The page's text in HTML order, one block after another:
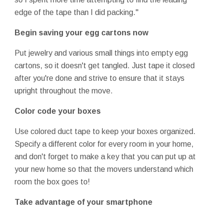
edge of the tape than I did packing."
Begin saving your egg cartons now
Put jewelry and various small things into empty egg
cartons, so it doesn't get tangled. Just tape it closed
after you're done and strive to ensure that it stays
upright throughout the move.
Color code your boxes
Use colored duct tape to keep your boxes organized.
Specify a different color for every room in your home,
and don't forget to make a key that you can put up at
your new home so that the movers understand which
room the box goes to!
Take advantage of your smartphone